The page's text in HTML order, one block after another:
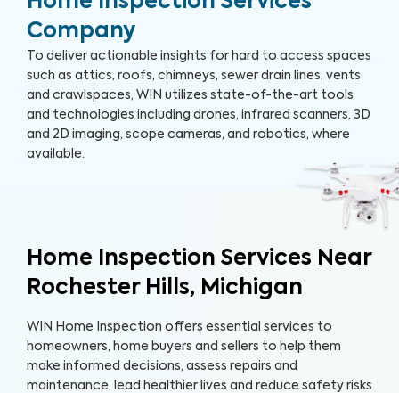
Company
To deliver actionable insights for hard to access spaces
such as attics, roofs, chimneys, sewer drain lines, vents
and crawlspaces, WIN utilizes state-of-the-art tools
and technologies including drones, infrared scanners, 3D
and 2D imaging, scope cameras, and robotics, where
available.
Home Inspection Services Near
Rochester Hills, Michigan
WIN Home Inspection offers essential services to
homeowners, home buyers and sellers to help them
make informed decisions, assess repairs and
maintenance, lead healthier lives and reduce safety risks